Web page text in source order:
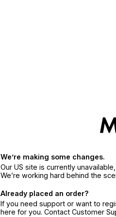
We’re making some changes.
Our US site is currently
We’re working hard behind the
Already placed an order?
If you need support or want to
here for you. Contact Customer